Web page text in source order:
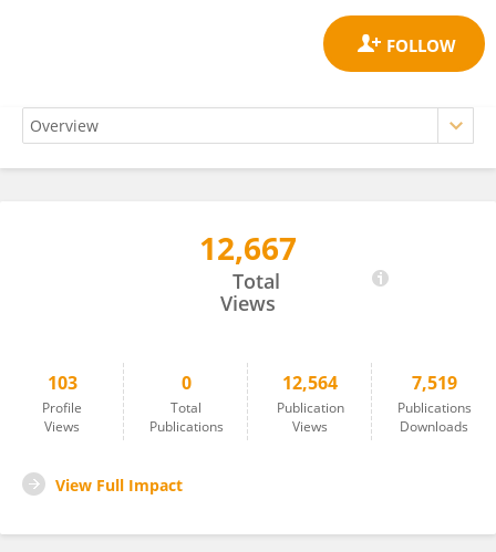
12,667
Total
Views
103
Profile
Views
0
Total
Publications
12,564
Publication
Views
7,519
Publications
Downloads
View Full Impact